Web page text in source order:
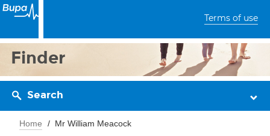
Terms of use
Finder
Search
Home Mr William Meacock